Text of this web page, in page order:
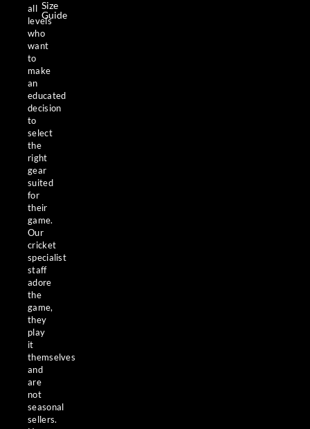
all
levels
who
want
to
make
an
educated
decision
to
select
the
right
gear
suited
for
their
game.
Our
cricket
specialist
staff
adore
the
game,
they
play
it
themselves
and
are
not
seasonal
sellers.
Size
Guide